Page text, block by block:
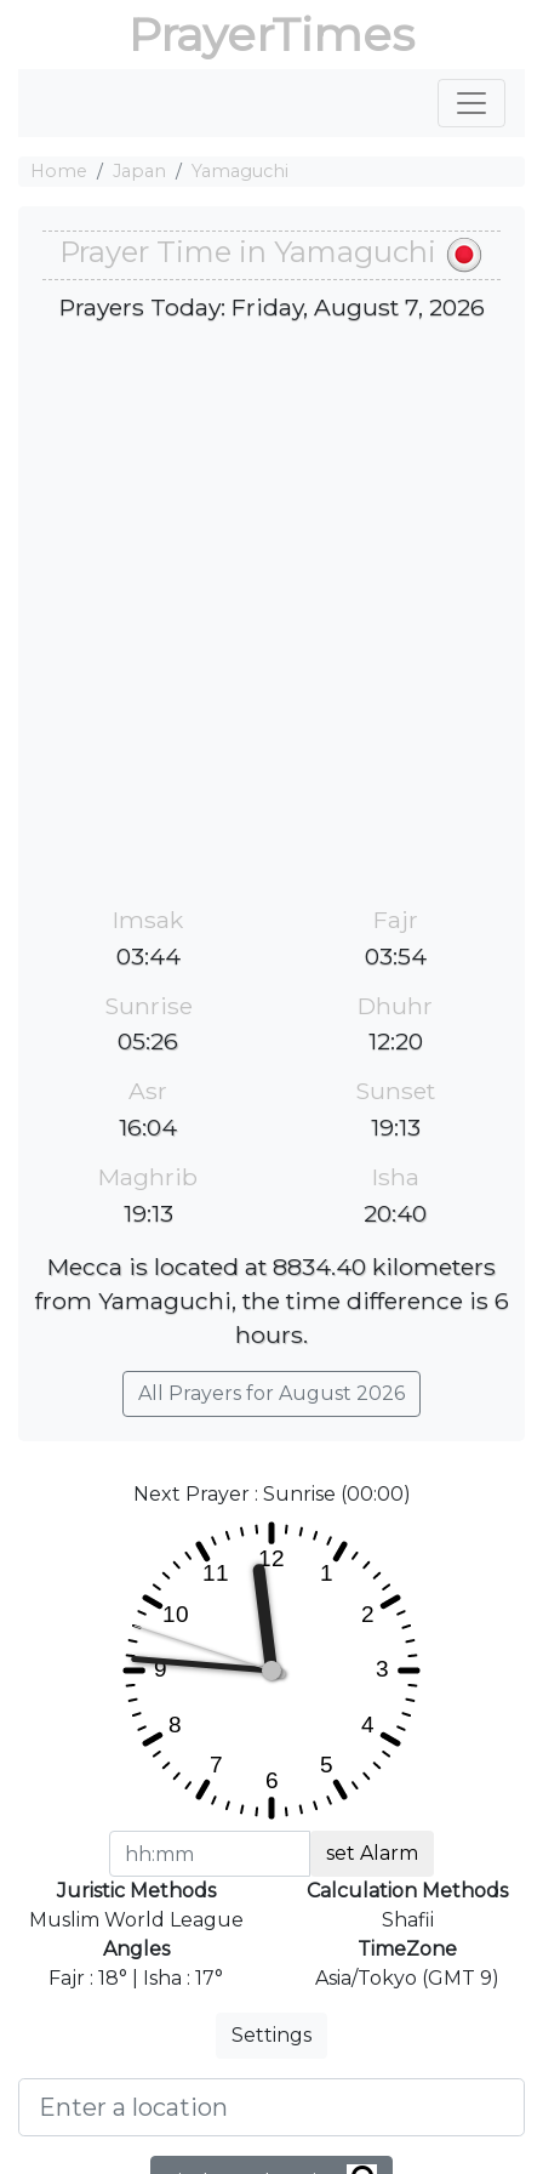
PrayerTimes
Home Japan Yamaguchi
Prayer Time in Yamaguchi
Prayers Today: Friday, August 7, 2026
Imsak
03:44
Fajr
03:54
Sunrise
05:26
Dhuhr
12:20
Asr
16:04
Sunset
19:13
Maghrib
19:13
Isha
20:40
Mecca is located at 8834.40 kilometers
from Yamaguchi, the time difference is 6
hours.
All Prayers for August 2026
Next Prayer : Sunrise (00:00)
set Alarm
Juristic Methods
Muslim World League
Calculation Methods
Shafii
Angles
Fajr : 18° | Isha : 17°
TimeZone
Asia/Tokyo (GMT 9)
Settings